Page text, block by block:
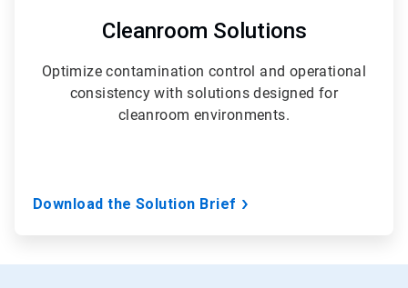
Cleanroom Solutions
Optimize contamination control and operational
consistency with solutions designed for
cleanroom environments.
Download the Solution Brief